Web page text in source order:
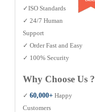
✓ISO Standards
✓ 24/7 Human
Support
✓ Order Fast and Easy
✓ 100% Security
Why Choose Us ?
✓ 60,000+ Happy
Customers